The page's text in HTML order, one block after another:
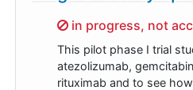
Sorry,
in progress, not
This pilot phase I trial
atezolizumab,
rituximab and to see